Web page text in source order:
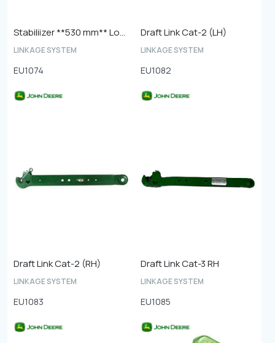
Stabiliizer **530 mm** Long Version
LINKAGE SYSTEM
EU1074
Draft Link Cat-2 (LH)
LINKAGE SYSTEM
EU1082
Draft Link Cat-2 (RH)
LINKAGE SYSTEM
EU1083
Draft Link Cat-3 RH
LINKAGE SYSTEM
EU1085